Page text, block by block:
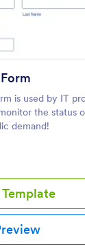
is used by IT
the status
demand!
Template